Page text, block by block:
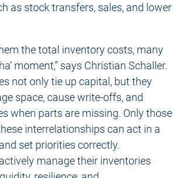
as stock transfers, sales, and lower
the total inventory costs, many
moment,” says Christian Schaller.
not only tie up capital, but they
space, cause write-offs, and
when parts are missing. Only those
interrelationships can act in a
set priorities correctly.
manage their inventories